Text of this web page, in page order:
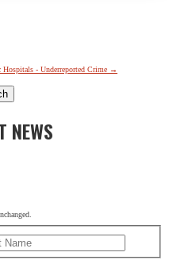
- Underreported Crime →
NEWS